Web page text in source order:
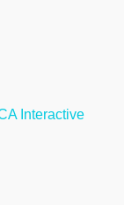
Interactive